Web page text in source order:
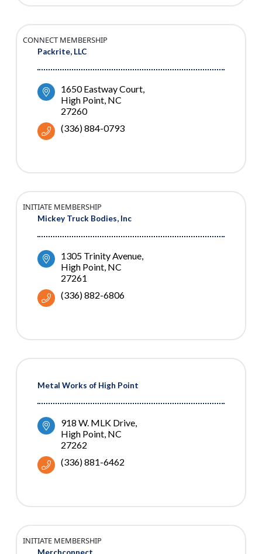
Packrite, LLC
CONNECT MEMBERSHIP
1650 Eastway Court
High Point NC
27260
(336) 884-0793
Mickey Truck Bodies, Inc
INITIATE MEMBERSHIP
1305 Trinity Avenue
High Point NC
27261
(336) 882-6806
Metal Works of High Point
918 W. MLK Drive
High Point NC
27262
(336) 881-6462
INITIATE MEMBERSHIP